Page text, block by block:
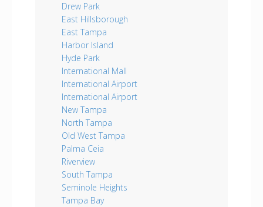
Drew Park
East Hillsborough
East Tampa
Harbor Island
Hyde Park
International Mall
International Airport
International Airport
New Tampa
North Tampa
Old West Tampa
Palma Ceia
Riverview
South Tampa
Seminole Heights
Tampa Bay